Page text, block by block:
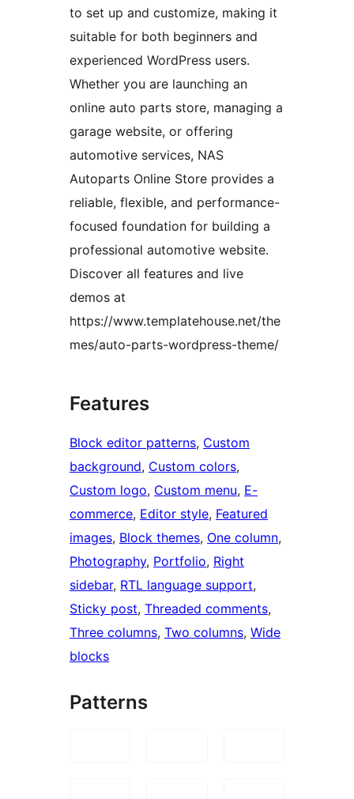
to set up and customize, making it
suitable for both beginners and
experienced WordPress users.
Whether you are launching an
online auto parts store, managing a
garage website, or offering
automotive services, NAS
Autoparts Online Store provides a
reliable, flexible, and performance-
focused foundation for building a
professional automotive website.
Discover all features and live
demos at
https://www.templatehouse.net/the
mes/auto-parts-wordpress-theme/
Features
Block editor patterns, Custom
background, Custom colors
Custom logo, Custom menu, E-
commerce, Editor style, Featured
images, Block themes, One column
Photography, Portfolio, Right
sidebar, RTL language support
Sticky post, Threaded comments
Three columns, Two columns, Wide
blocks
Patterns